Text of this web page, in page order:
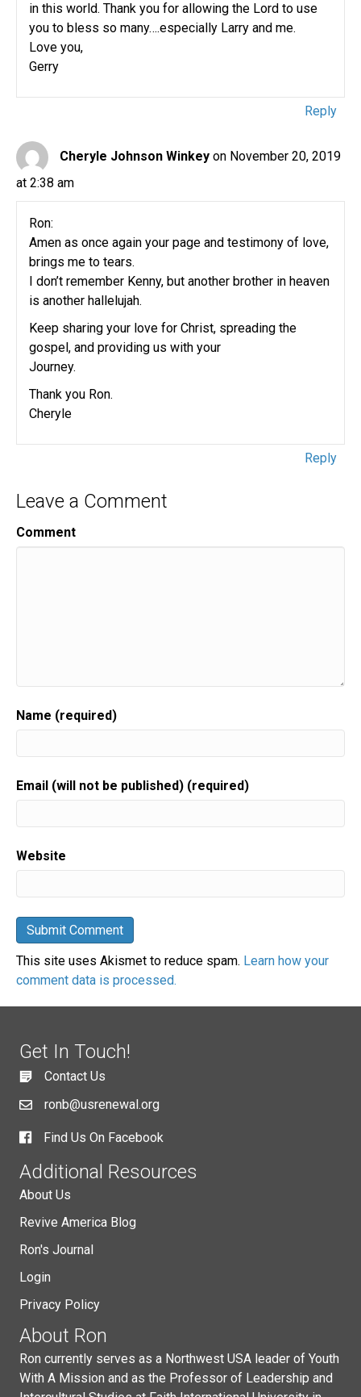
in this world. Thank you for allowing the Lord to use
you to bless so many….especially Larry and me.
Love you,
Gerry
Reply
Cheryle Johnson Winkey on November 20, 2019
at 2:38 am
Ron:
Amen as once again your page and testimony of love,
brings me to tears.
I don’t remember Kenny, but another brother in heaven
is another hallelujah.
Keep sharing your love for Christ, spreading the
gospel, and providing us with your
Journey.
Thank you Ron.
Cheryle
Reply
Leave a Comment
Comment
Name (required)
Email (will not be published) (required)
Website
This site uses Akismet to reduce spam. Learn how your
comment data is processed.
Get In Touch!
Contact Us
ronb@usrenewal.org
Find Us On Facebook
Additional Resources
About Us
Revive America Blog
Ron's Journal
Login
Privacy Policy
About Ron
Ron currently serves as a Northwest USA leader of Youth
With A Mission and as the Professor of Leadership and